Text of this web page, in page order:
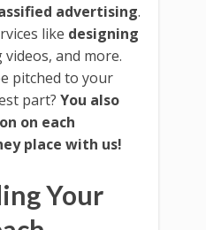
advertising.
like designing
and more.
pitched to your
part? You also
on each
place with us!
Your